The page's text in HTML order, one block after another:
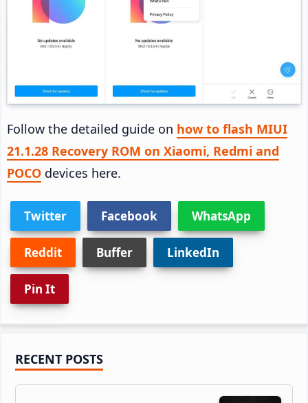
Follow the detailed guide on how to flash MIUI
21.1.28 Recovery ROM on Xiaomi, Redmi and
POCO devices here.
Twitter Facebook WhatsApp
Reddit Buffer LinkedIn
Pin It
Primary
Sidebar
RECENT POSTS